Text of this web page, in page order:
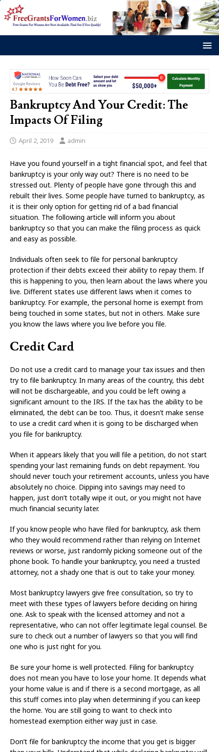
Bankruptcy And Your Credit: The
Impacts Of Filing
April 2, 2019 admin
Have you found yourself in a tight financial spot, and feel that
bankruptcy is your only way out? There is no need to be
stressed out. Plenty of people have gone through this and
rebuilt their lives. Some people have turned to bankruptcy, as
it is their only option for getting rid of a bad financial
situation. The following article will inform you about
bankruptcy so that you can make the filing process as quick
and easy as possible.
Individuals often seek to file for personal bankruptcy
protection if their debts exceed their ability to repay them. If
this is happening to you, then learn about the laws where you
live. Different states use different laws when it comes to
bankruptcy. For example, the personal home is exempt from
being touched in some states, but not in others. Make sure
you know the laws where you live before you file.
Credit Card
Do not use a credit card to manage your tax issues and then
try to file bankruptcy. In many areas of the country, this debt
will not be dischargeable, and you could be left owing a
significant amount to the IRS. If the tax has the ability to be
eliminated, the debt can be too. Thus, it doesn’t make sense
to use a credit card when it is going to be discharged when
you file for bankruptcy.
When it appears likely that you will file a petition, do not start
spending your last remaining funds on debt repayment. You
should never touch your retirement accounts, unless you have
absolutely no choice. Dipping into savings may need to
happen, just don’t totally wipe it out, or you might not have
much financial security later.
If you know people who have filed for bankruptcy, ask them
who they would recommend rather than relying on Internet
reviews or worse, just randomly picking someone out of the
phone book. To handle your bankruptcy, you need a trusted
attorney, not a shady one that is out to take your money.
Most bankruptcy lawyers give free consultation, so try to
meet with these types of lawyers before deciding on hiring
one. Ask to speak with the licensed attorney and not a
representative, who can not offer legitimate legal counsel. Be
sure to check out a number of lawyers so that you will find
one who is just right for you.
Be sure your home is well protected. Filing for bankruptcy
does not mean you have to lose your home. It depends what
your home value is and if there is a second mortgage, as all
this stuff comes into play when determining if you can keep
the home. You are still going to want to check into
homestead exemption either way just in case.
Don’t file for bankruptcy the income that you get is bigger